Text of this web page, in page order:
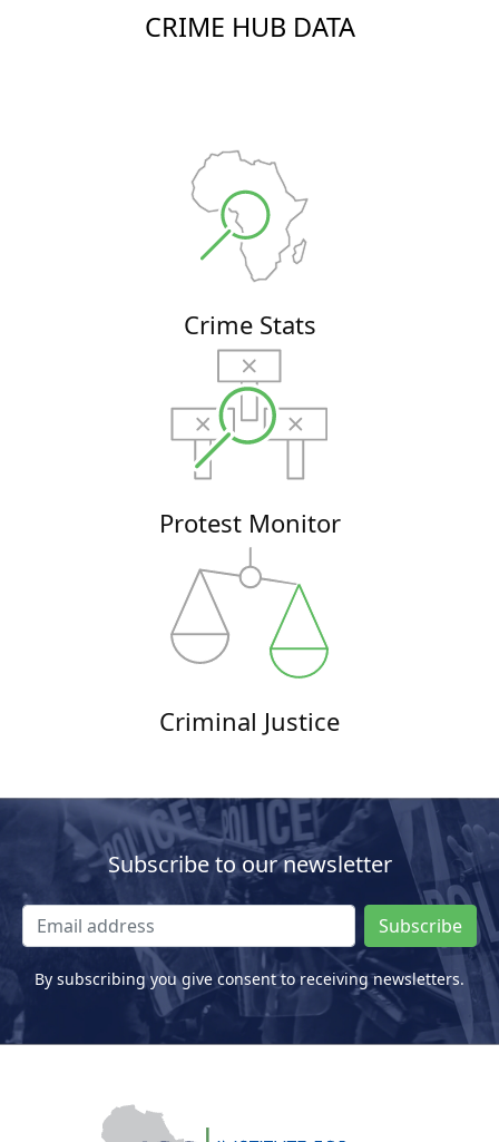
CRIME HUB DATA
Crime Stats
Protest Monitor
Criminal Justice
Subscribe to our newsletter
Subscribe
By subscribing you give consent to receiving newsletters.